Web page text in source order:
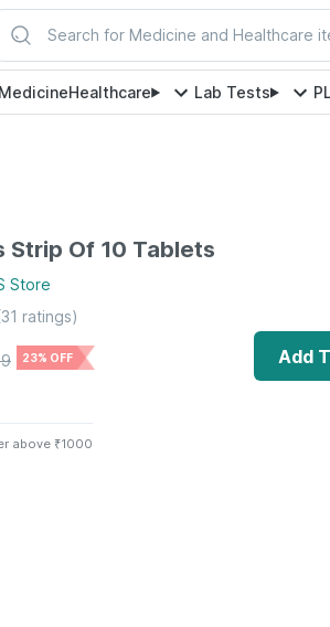
Search for Medicine and Healthcare
MedicineHealthcare Lab Tests
Strip Of 10 Tablets
Store
31 ratings)
23% OFF
Add
above ₹1000